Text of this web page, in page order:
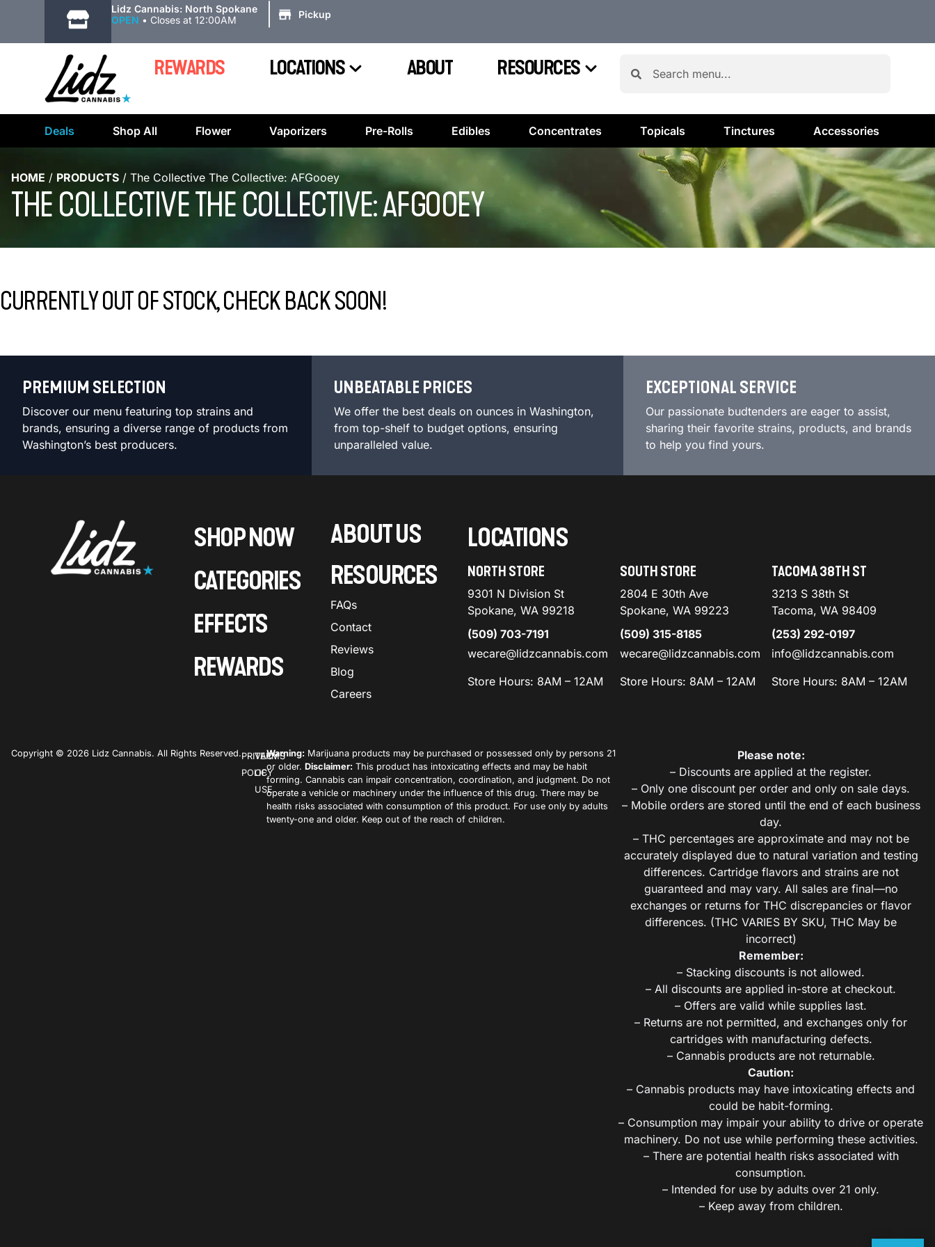
Lidz Cannabis: North Spokane
OPEN • Closes at 12:00AM Pickup
REWARDS LOCATIONS ABOUT RESOURCES
Deals Shop All Flower Vaporizers Pre-Rolls Edibles Concentrates Topicals Tinctures Accessories
HOME / PRODUCTS / The Collective The Collective: AFGooey
THE COLLECTIVE THE COLLECTIVE: AFGOOEY
CURRENTLY OUT OF STOCK, CHECK BACK SOON!
PREMIUM SELECTION
Discover our menu featuring top strains and
brands, ensuring a diverse range of products from
Washington’s best producers.
UNBEATABLE PRICES
We offer the best deals on ounces in Washington,
from top-shelf to budget options, ensuring
unparalleled value.
EXCEPTIONAL SERVICE
Our passionate budtenders are eager to assist,
sharing their favorite strains, products, and brands
to help you find yours.
SHOP NOW
CATEGORIES
EFFECTS
REWARDS
ABOUT US
RESOURCES
FAQs
Contact
Reviews
Blog
Careers
LOCATIONS
NORTH STORE
9301 N Division St
Spokane, WA 99218
(509) 703-7191
wecare@lidzcannabis.com
Store Hours: 8AM – 12AM
SOUTH STORE
2804 E 30th Ave
Spokane, WA 99223
(509) 315-8185
wecare@lidzcannabis.com
Store Hours: 8AM – 12AM
TACOMA 38TH ST
3213 S 38th St
Tacoma, WA 98409
(253) 292-0197
info@lidzcannabis.com
Store Hours: 8AM – 12AM
Copyright © 2026 Lidz Cannabis. All Rights Reserved.PRIVACY
POLICY
TERMS
OF
USE
Warning: Marijuana products may be purchased or possessed only by persons 21
or older.Disclaimer: This product has intoxicating effects and may be habit
forming. Cannabis can impair concentration, coordination, and judgment. Do not
operate a vehicle or machinery under the influence of this drug. There may be
health risks associated with consumption of this product. For use only by adults
twenty-one and older. Keep out of the reach of children.
Please note:
– Discounts are applied at the register.
– Only one discount per order and only on sale days.
– Mobile orders are stored until the end of each business
day.
– THC percentages are approximate and may not be
accurately displayed due to natural variation and testing
differences. Cartridge flavors and strains are not
guaranteed and may vary. All sales are final—no
exchanges or returns for THC discrepancies or flavor
differences. (THC VARIES BY SKU, THC May be
incorrect)
Remember:
– Stacking discounts is not allowed.
– All discounts are applied in-store at checkout.
– Offers are valid while supplies last.
– Returns are not permitted, and exchanges only for
cartridges with manufacturing defects.
– Cannabis products are not returnable.
Caution:
– Cannabis products may have intoxicating effects and
could be habit-forming.
– Consumption may impair your ability to drive or operate
machinery. Do not use while performing these activities.
– There are potential health risks associated with
consumption.
– Intended for use by adults over 21 only.
– Keep away from children.